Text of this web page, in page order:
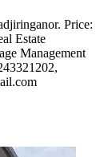
Price:
Estate
Management